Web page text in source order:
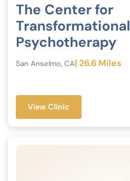
The Center for
Transformational
Psychotherapy
San Anselmo, CA| 26.6 Miles
View Clinic